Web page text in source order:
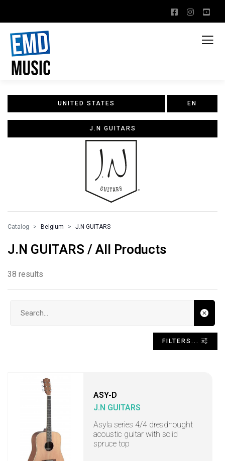
UNITED STATES EN
J.N GUITARS
Catalog Belgium J.N GUITARS
J.N GUITARS / All Products
38 results
FILTERS...
ASY-D
J.N GUITARS
Asyla series 4/4 dreadnought
acoustic guitar with solid
spruce top